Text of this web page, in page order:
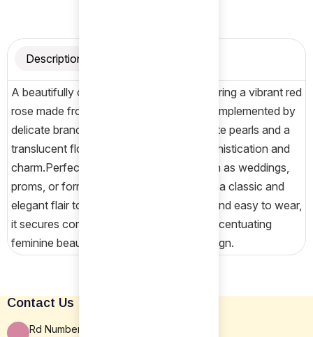
Description
A beautifully crafted hair accessory featuring a vibrant red
rose made from soft fabric.The rose is complemented by
delicate branches adorned with small white pearls and a
translucent flower, adding a touch of sophistication and
charm.Perfect for special occasions such as weddings,
proms, or formal events, this hairpin adds a classic and
elegant flair to any hairstyle.Lightweight and easy to wear,
it secures comfortably in the hair while accentuating
feminine beauty with a timeless floral design.
Contact Us
Rd Number 16, Rajiv Nagar, Patna BR